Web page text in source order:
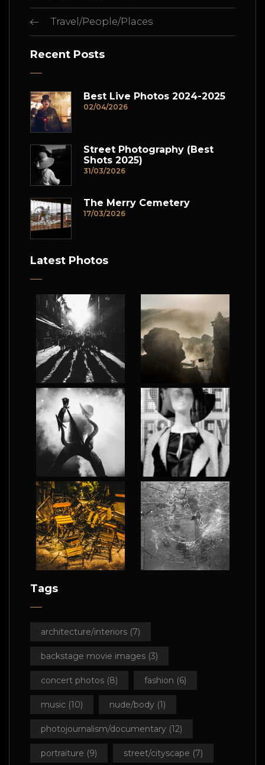
Travel/People/Places
Recent Posts
Best Live Photos 2024-2025
02/04/2026
Street Photography (Best
Shots 2025)
31/03/2026
The Merry Cemetery
17/03/2026
Latest Photos
Tags
architecture/interiors (7)
backstage movie images (3)
concert photos (8) fashion (6)
music (10) nude/body (1)
photojournalism/documentary (12)
portraiture (9) street/cityscape (7)